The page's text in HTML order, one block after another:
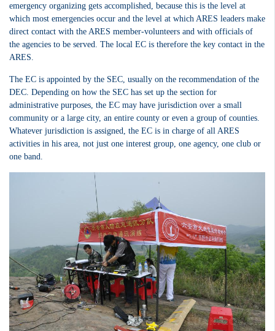
emergency organizing gets accomplished, because this is the level at
which most emergencies occur and the level at which ARES leaders make
direct contact with the ARES member-volunteers and with officials of
the agencies to be served. The local EC is therefore the key contact in the
ARES.
The EC is appointed by the SEC, usually on the recommendation of the
DEC. Depending on how the SEC has set up the section for
administrative purposes, the EC may have jurisdiction over a small
community or a large city, an entire county or even a group of counties.
Whatever jurisdiction is assigned, the EC is in charge of all ARES
activities in his area, not just one interest group, one agency, one club or
one band.